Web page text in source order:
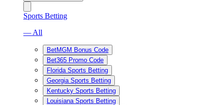
Sports Betting
— All
BetMGM Bonus Code
Bet365 Promo Code
Florida Sports Betting
Georgia Sports Betting
Kentucky Sports Betting
Louisiana Sports Betting